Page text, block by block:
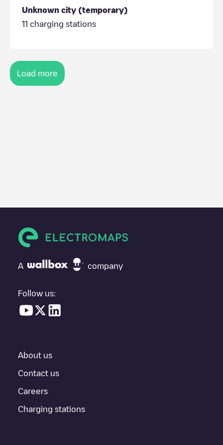
Unknown city (temporary)
11 charging stations
Load more
A company
Follow us:
About us
Contact us
Careers
Charging stations